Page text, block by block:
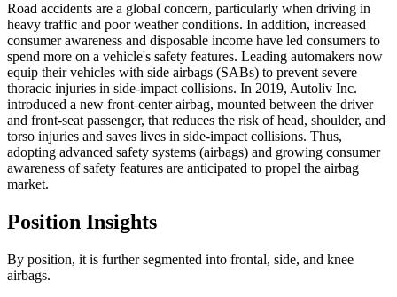
Road accidents are a global concern, particularly when driving in
heavy traffic and poor weather conditions. In addition, increased
consumer awareness and disposable income have led consumers to
spend more on a vehicle's safety features. Leading automakers now
equip their vehicles with side airbags (SABs) to prevent severe
thoracic injuries in side-impact collisions. In 2019, Autoliv Inc.
introduced a new front-center airbag, mounted between the driver
and front-seat passenger, that reduces the risk of head, shoulder, and
torso injuries and saves lives in side-impact collisions. Thus,
adopting advanced safety systems (airbags) and growing consumer
awareness of safety features are anticipated to propel the airbag
market.
Position Insights
By position, it is further segmented into frontal, side, and knee
airbags.